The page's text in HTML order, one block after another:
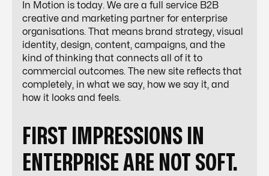
In Motion is today. We are a full service B2B
creative and marketing partner for enterprise
organisations. That means brand strategy, visual
identity, design, content, campaigns, and the
kind of thinking that connects all of it to
commercial outcomes. The new site reflects that
completely, in what we say, how we say it, and
how it looks and feels.
FIRST IMPRESSIONS IN
ENTERPRISE ARE NOT SOFT.